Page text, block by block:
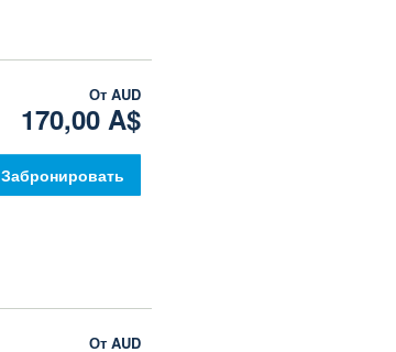
От AUD
170,00 A$
Забронировать
От AUD